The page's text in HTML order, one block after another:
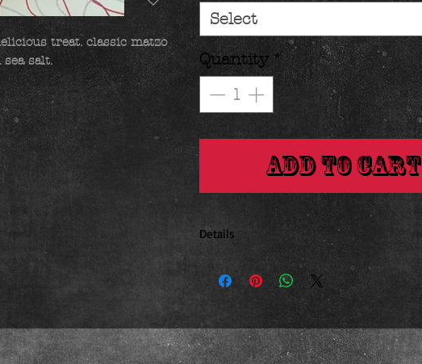
treat. classic matzo
salt.
Select
Quantity *
Add to Cart
Details
1.4 ounces 2.25 x .75 inches